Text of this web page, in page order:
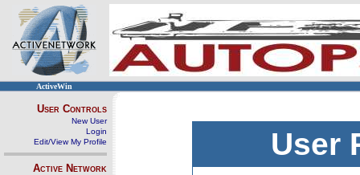
ActiveWin
User Controls
New User
Login
Edit/View My Profile
Active Network
User